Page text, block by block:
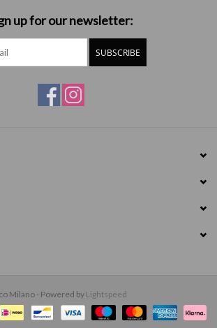
up for our newsletter:
SUBSCRIBE
Milano - Powered byLightspeed